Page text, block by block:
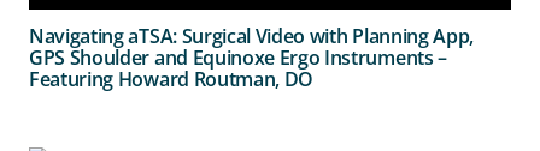
Navigating aTSA: Surgical Video with Planning App,
GPS Shoulder and Equinoxe Ergo Instruments –
Featuring Howard Routman, DO